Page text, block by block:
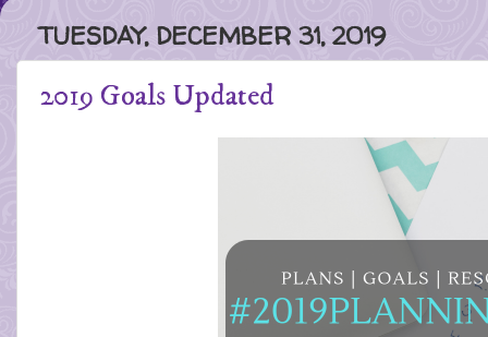
TUESDAY, DECEMBER 31, 2019
2019 Goals Updated